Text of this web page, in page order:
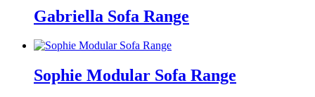
Gabriella Sofa Range
Sophie Modular Sofa Range